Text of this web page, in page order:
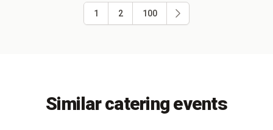
1 2 100
Similar catering events